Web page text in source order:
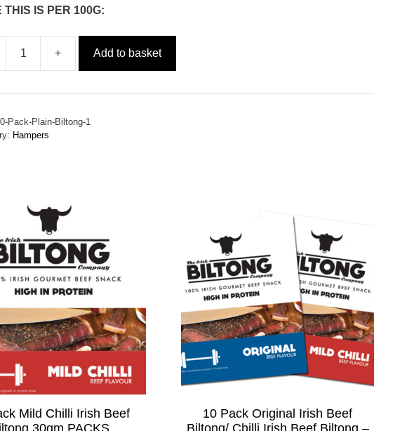
THIS IS PER 100G:
+ Add to basket
Pack-Plain-Biltong-1
Hampers
Mild Chilli Irish Beef
10 Pack Original Irish Beef